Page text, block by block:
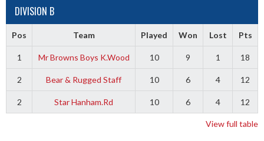
DIVISION B
Pos Team Played Won Lost Pts
1 Mr Browns Boys K.Wood 10 9 1 18
2 Bear & Rugged Staff 10 6 4 12
2 Star Hanham.Rd 10 6 4 12
View full table